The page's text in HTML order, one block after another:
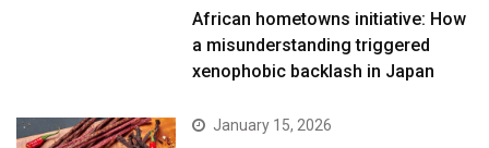
African hometowns initiative: How
a misunderstanding triggered
xenophobic backlash in Japan
January 15, 2026